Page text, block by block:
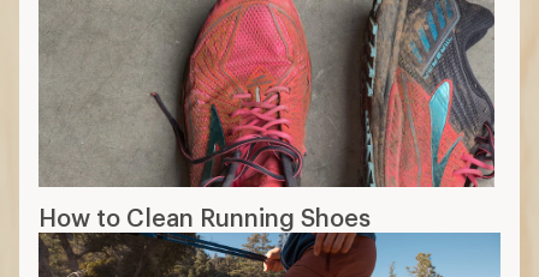
How to Clean Running Shoes